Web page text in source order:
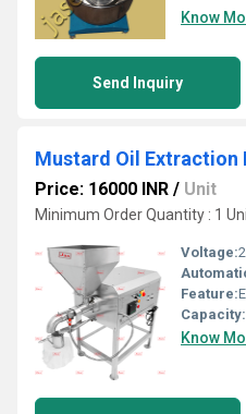
Know
Send Inquiry
Mustard Oil Extraction
Price: 16000 INR / Unit
Minimum Order Quantity : 1
Voltage:
Feature:
Capacity:
Know